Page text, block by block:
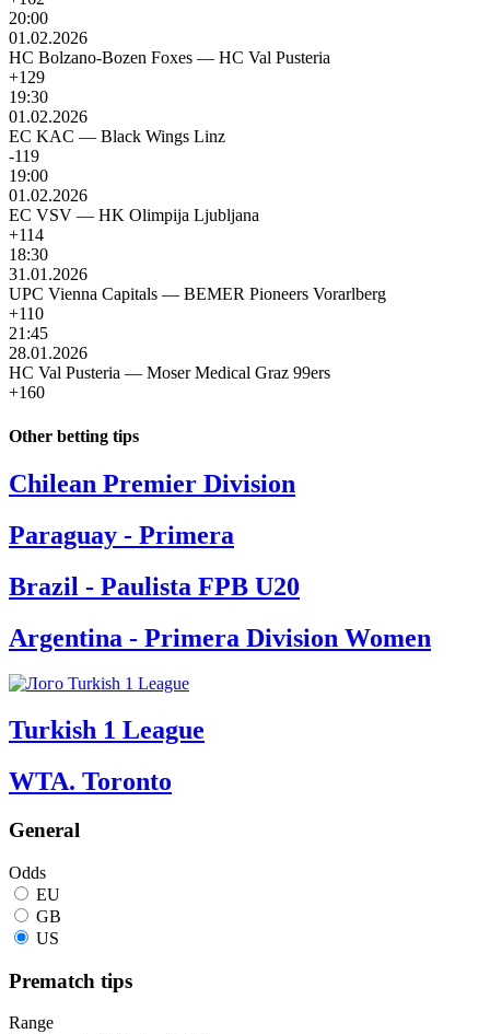
20:00
01.02.2026
HC Bolzano-Bozen Foxes — HC Val Pusteria
+129
19:30
01.02.2026
EC KAC — Black Wings Linz
-119
19:00
01.02.2026
EC VSV — HK Olimpija Ljubljana
+114
18:30
31.01.2026
UPC Vienna Capitals — BEMER Pioneers Vorarlberg
+110
21:45
28.01.2026
HC Val Pusteria — Moser Medical Graz 99ers
+160
Other betting tips
Chilean Premier Division
Paraguay - Primera
Brazil - Paulista FPB U20
Argentina - Primera Division Women
Turkish 1 League
WTA. Toronto
General
Odds
EU
GB
US
Prematch tips
Range